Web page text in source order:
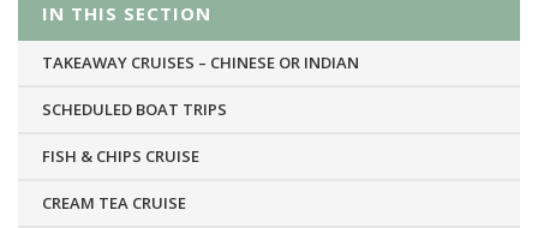
IN THIS SECTION
TAKEAWAY CRUISES – CHINESE OR INDIAN
SCHEDULED BOAT TRIPS
FISH & CHIPS CRUISE
CREAM TEA CRUISE